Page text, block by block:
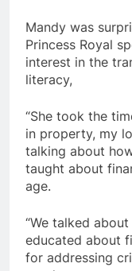
Mandy was
Princess Royal
interest in the
literacy,
“She took the
in property, my
talking about
taught about
age.
“We talked
educated about
for addressing